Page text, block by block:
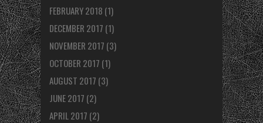
FEBRUARY 2018 (1)
DECEMBER 2017 (1)
NOVEMBER 2017 (3)
OCTOBER 2017 (1)
AUGUST 2017 (3)
JUNE 2017 (2)
APRIL 2017 (2)